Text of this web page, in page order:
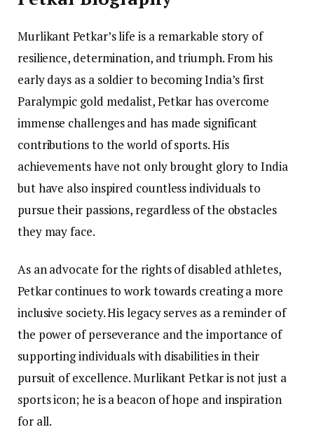
Murlikant Petkar’s life is a remarkable story of
resilience, determination, and triumph. From his
early days as a soldier to becoming India’s first
Paralympic gold medalist, Petkar has overcome
immense challenges and has made significant
contributions to the world of sports. His
achievements have not only brought glory to India
but have also inspired countless individuals to
pursue their passions, regardless of the obstacles
they may face.
As an advocate for the rights of disabled athletes,
Petkar continues to work towards creating a more
inclusive society. His legacy serves as a reminder of
the power of perseverance and the importance of
supporting individuals with disabilities in their
pursuit of excellence. Murlikant Petkar is not just a
sports icon; he is a beacon of hope and inspiration
for all.